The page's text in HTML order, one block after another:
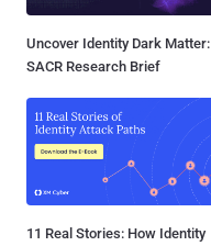
Uncover Identity Dark Matter:
SACR Research Brief
11 Real Stories: How Identity